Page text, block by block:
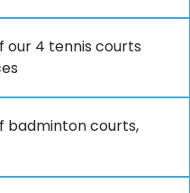
our 4 tennis courts
badminton courts,